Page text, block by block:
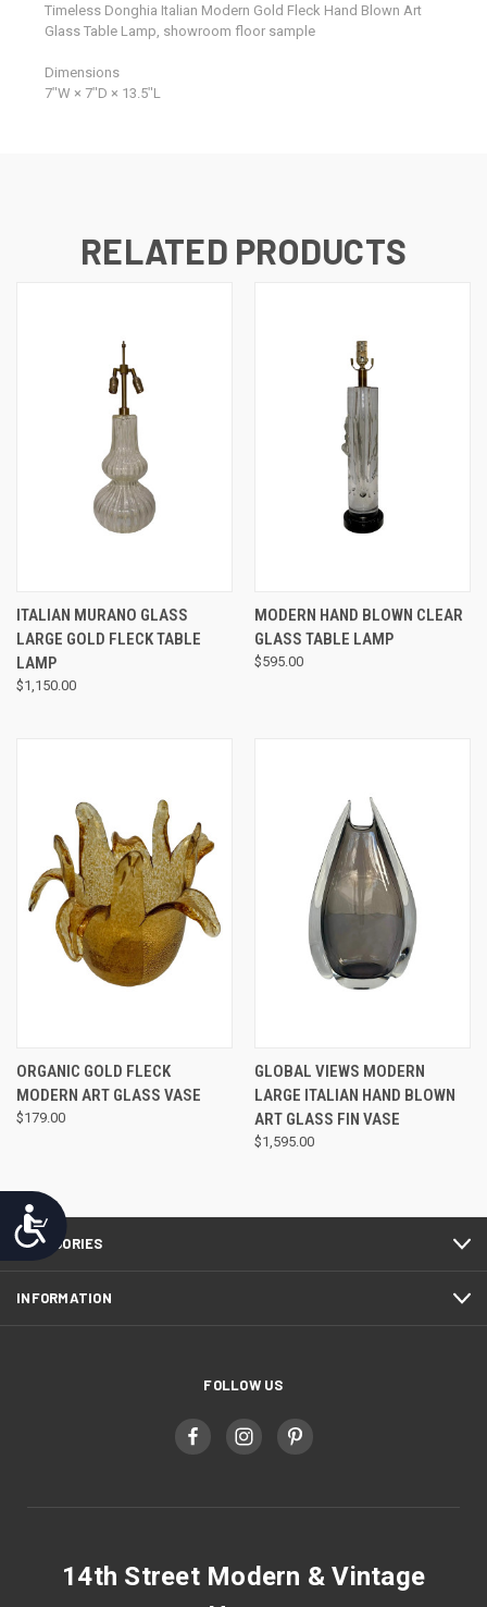
Accessibility
Timeless Donghia Italian Modern Gold Fleck Hand Blown Art
Glass Table Lamp, showroom floor sample
Dimensions
7ʺW × 7ʺD × 13.5ʺL
RELATED PRODUCTS
ITALIAN MURANO GLASS
LARGE GOLD FLECK TABLE
LAMP
$1,150.00
MODERN HAND BLOWN CLEAR
GLASS TABLE LAMP
$595.00
ORGANIC GOLD FLECK
MODERN ART GLASS VASE
$179.00
GLOBAL VIEWS MODERN
LARGE ITALIAN HAND BLOWN
ART GLASS FIN VASE
$1,595.00
CATEGORIES
INFORMATION
FOLLOW US
14th Street Modern & Vintage